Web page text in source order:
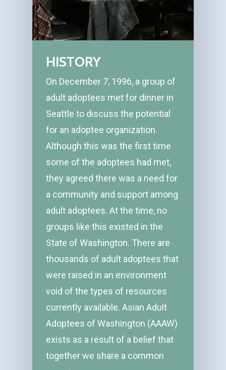
HISTORY
On December 7, 1996, a group of
adult adoptees met for dinner in
Seattle to discuss the potential
for an adoptee organization.
Although this was the first time
some of the adoptees had met,
they agreed there was a need for
a community and support among
adult adoptees. At the time, no
groups like this existed in the
State of Washington. There are
thousands of adult adoptees that
were raised in an environment
void of the types of resources
currently available. Asian Adult
Adoptees of Washington (AAAW)
exists as a result of a belief that
together we share a common